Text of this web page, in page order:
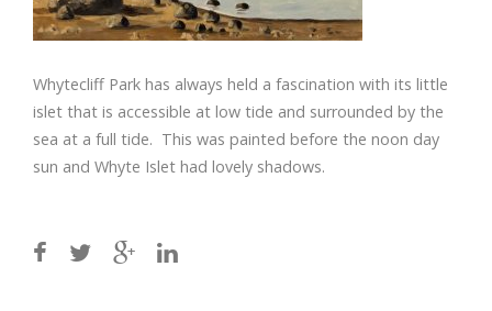
Whytecliff Park has always held a fascination with its little
islet that is accessible at low tide and surrounded by the
sea at a full tide. This was painted before the noon day
sun and Whyte Islet had lovely shadows.